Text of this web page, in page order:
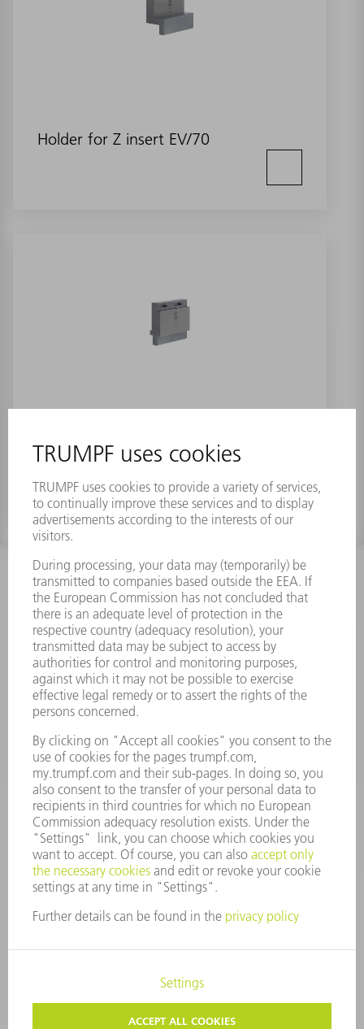
Holder for Z insert EV/70
Holder for Z insert EV/70-M
INFORMATION
Frequently asked questions
Terms and Conditions
CONTACT
Spares
+44 1582 72 5335
Mo – Fr: 08:00 a.m. - 17:30 p.m.
CONTACT
Tooling
+44 1582 72 5335
Mo – Fr: 08:00 a.m. - 17:00 p.m.
tooling@uk.trumpf.com
LEGAL NOTICE DATA PROTECTION